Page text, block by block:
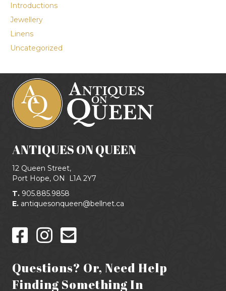
Introductions
Jewellery
Linens
Uncategorized
ANTIQUES ON QUEEN
12 Queen Street,
Port Hope, ON
L1A 2Y7
T. 905.885.9858
E. antiquesonqueen@bellnet.ca
Questions? Or, Need Help
Finding Something In